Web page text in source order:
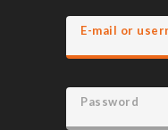
E-mail or
Password